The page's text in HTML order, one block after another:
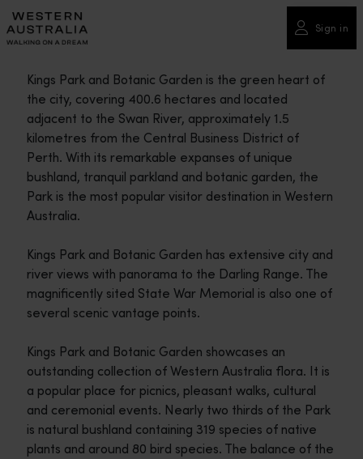
Please
note:
This
includes
accessibility
system.
Sign in
Kings Park and Botanic Garden is the green heart of
the city, covering 400.6 hectares and located
adjacent to the Swan River, approximately 1.5
kilometres from the Central Business District of
Perth. With its remarkable expanses of unique
bushland, tranquil parkland and botanic garden, the
Park is the most popular visitor destination in Western
Australia.
Kings Park and Botanic Garden has extensive city and
river views with panorama to the Darling Range. The
magnificently sited State War Memorial is also one of
several scenic vantage points.
Kings Park and Botanic Garden showcases an
outstanding collection of Western Australia flora. It is
a popular place for picnics, pleasant walks, cultural
and ceremonial events. Nearly two thirds of the Park
is natural bushland containing 319 species of native
plants and around 80 bird species. The balance of the